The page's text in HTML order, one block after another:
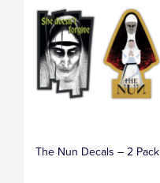
The Nun Decals – 2 Pack